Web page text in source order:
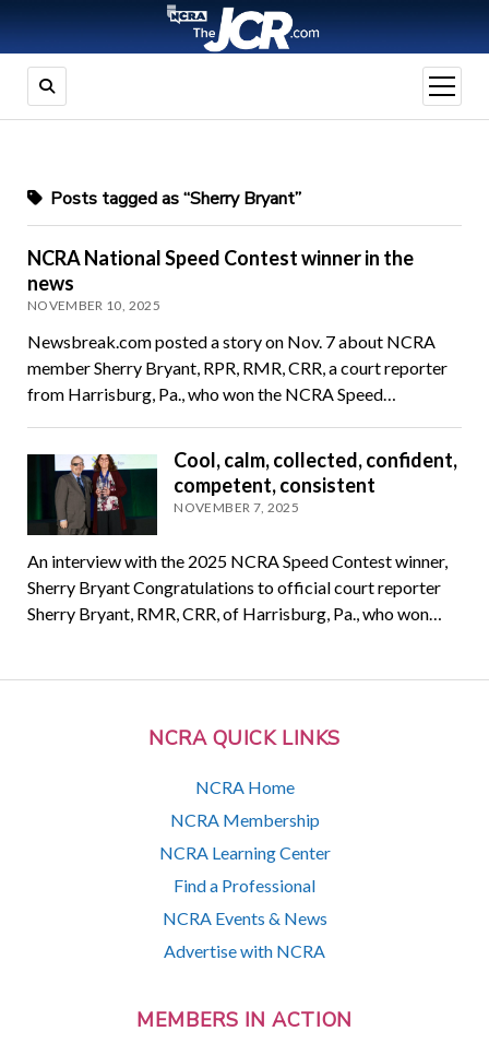
open
menu
NCRA QUICK LINKS
NCRA Home
NCRA Membership
NCRA Learning Center
Find a Professional
NCRA Events & News
Advertise with NCRA
MEMBERS IN ACTION
Posts tagged as “Sherry Bryant”
NCRA National Speed Contest winner in the
news
NOVEMBER 10, 2025
Newsbreak.com posted a story on Nov. 7 about NCRA
member Sherry Bryant, RPR, RMR, CRR, a court reporter
from Harrisburg, Pa., who won the NCRA Speed…
Cool, calm, collected, confident,
competent, consistent
NOVEMBER 7, 2025
An interview with the 2025 NCRA Speed Contest winner,
Sherry Bryant Congratulations to official court reporter
Sherry Bryant, RMR, CRR, of Harrisburg, Pa., who won…